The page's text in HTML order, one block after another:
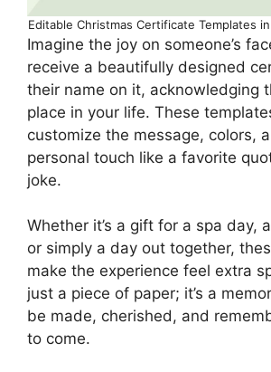
Editable Christmas Certificate Templates
Imagine the joy on someone’s
receive a beautifully designed
their name on it, acknowledging
place in your life. These
customize the message, colors,
personal touch like a favorite
joke.
Whether it’s a gift for a spa day,
or simply a day out together,
make the experience feel extra
just a piece of paper; it’s a
be made, cherished, and
to come.